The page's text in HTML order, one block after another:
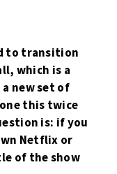
to transition
which is a
new set of
this twice
is: if you
Netflix or
of the show